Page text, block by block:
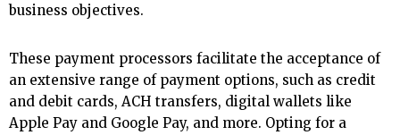
business objectives.
These payment processors facilitate the acceptance of
an extensive range of payment options, such as credit
and debit cards, ACH transfers, digital wallets like
Apple Pay and Google Pay, and more. Opting for a